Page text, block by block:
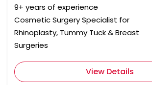
9+ years of experience
Cosmetic Surgery Specialist for
Rhinoplasty, Tummy Tuck & Breast
Surgeries
View Details